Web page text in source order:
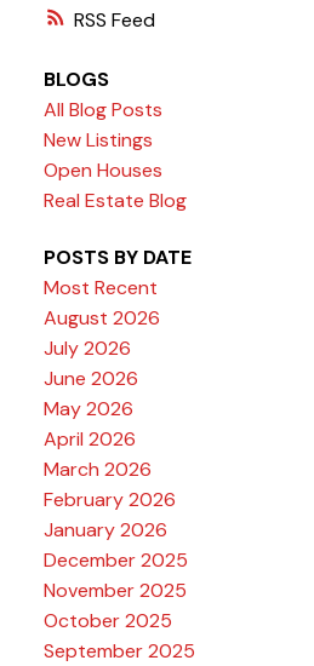
RSS
BLOGS
All Blog Posts
New Listings
Open Houses
Real Estate Blog
POSTS BY DATE
Most Recent
August 2026
July 2026
June 2026
May 2026
April 2026
March 2026
February 2026
January 2026
December 2025
November 2025
October 2025
September 2025